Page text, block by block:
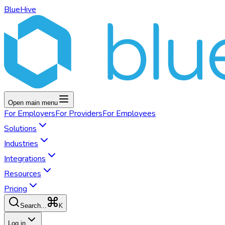
BlueHive
Open main menu
For EmployersFor ProvidersFor Employees
Solutions
Industries
Integrations
Resources
Pricing
Search... K
Log in